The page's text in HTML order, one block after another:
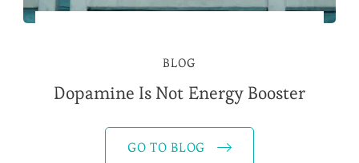
BLOG
Dopamine Is Not Energy Booster
GO TO BLOG